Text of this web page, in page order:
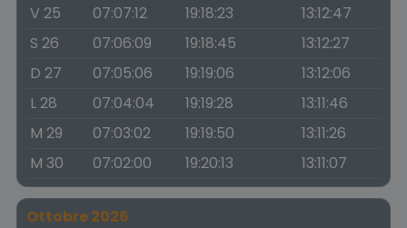
V 25 07:07:12 19:18:23
13:12:47
S 26
07:06:09 19:18:45
13:12:27
D 27
07:05:06 19:19:06
13:12:06
L 28
07:04:04 19:19:28
13:11:46
M 29
07:03:02 19:19:50
13:11:26
M 30
07:02:00 19:20:13 13:11:07
Ottobre 2026